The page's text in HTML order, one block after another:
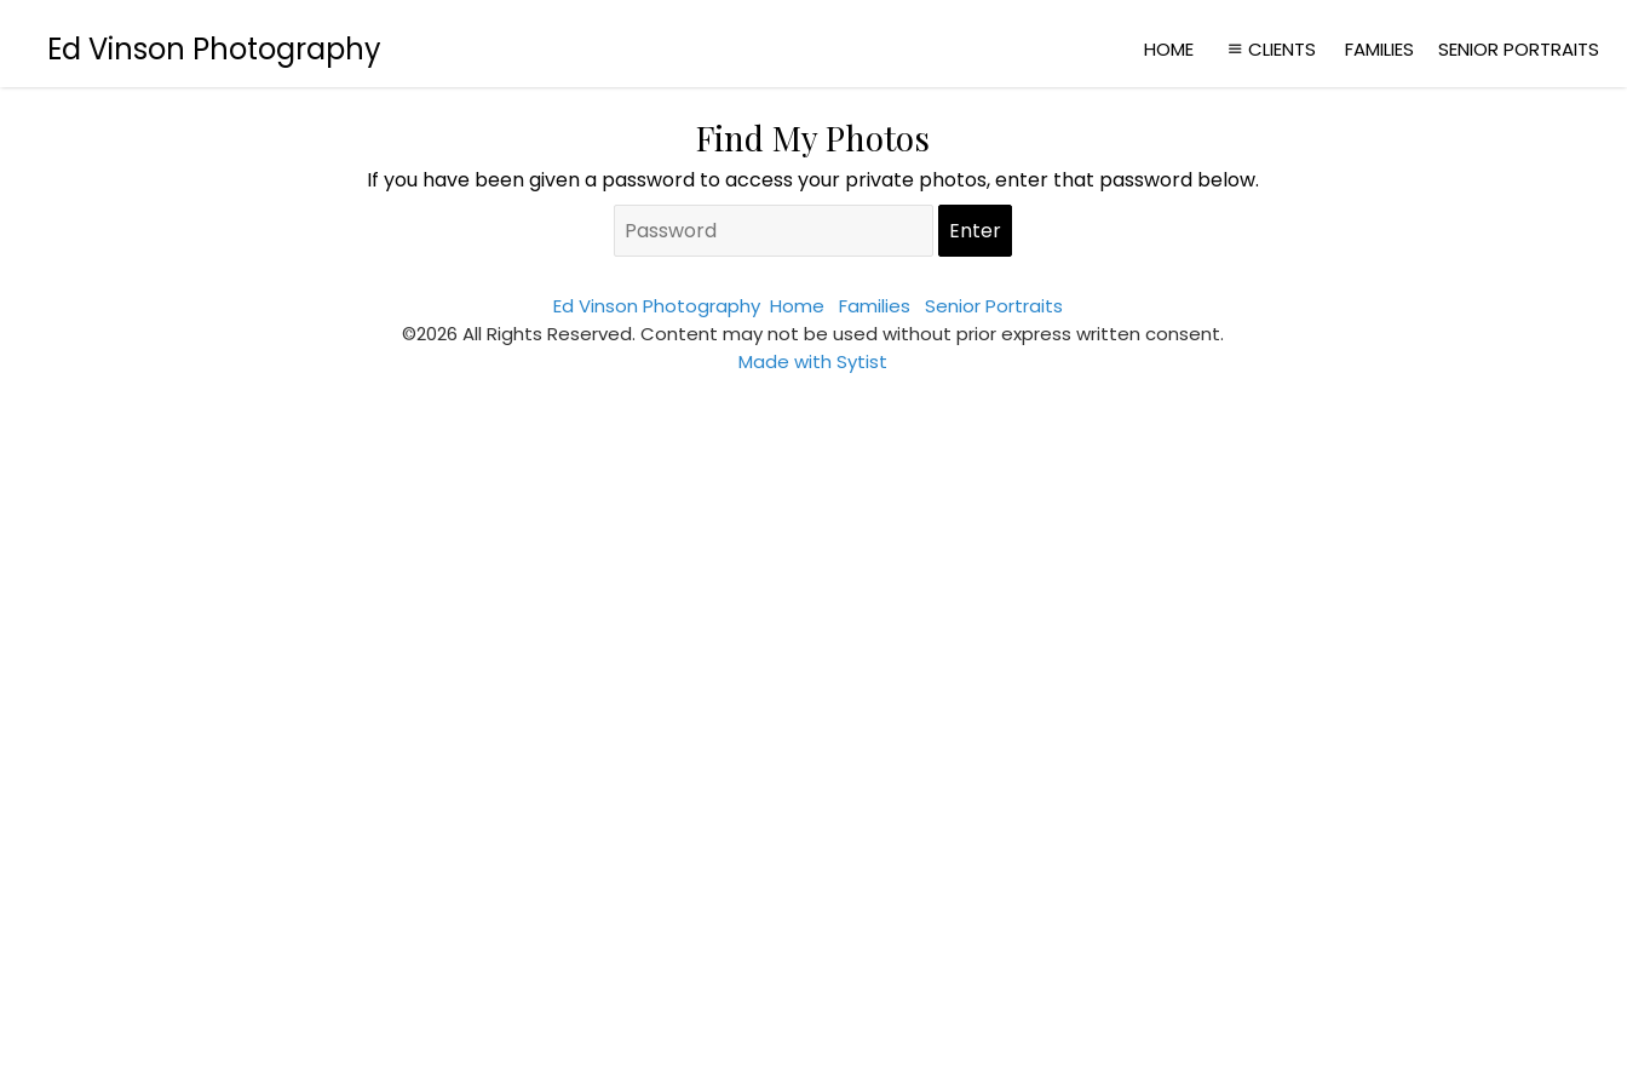
Ed Vinson Photography HOME CLIENTS FAMILIES SENIOR PORTRAITS
Find My Photos
If you have been given a password to access your private photos, enter that password below.
Ed Vinson Photography Home Families
Senior Portraits
©2026 All Rights Reserved. Content may not be used without prior express written consent.
Made with Sytist